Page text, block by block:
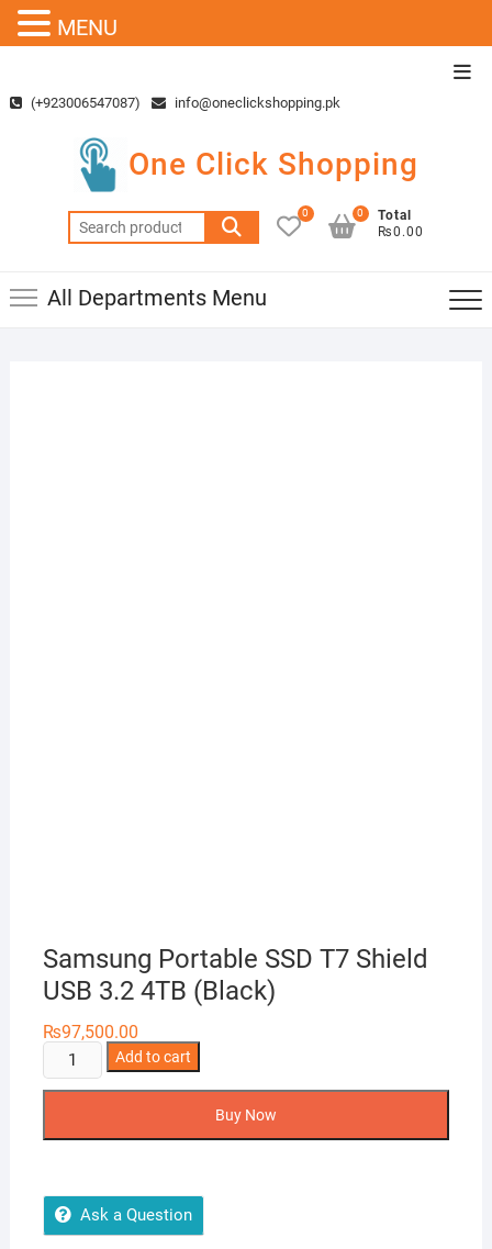
content(+923006547087) info@oneclickshopping.pk
One Click Shopping
Search
for:
0
Total
₨0.00
0
All Departments Menu
Samsung Portable SSD T7 Shield
USB 3.2 4TB (Black)
₨97,500.00
Samsung
Portable
3.2
4TB
Add to cart
Buy Now
Ask a Question
MENU